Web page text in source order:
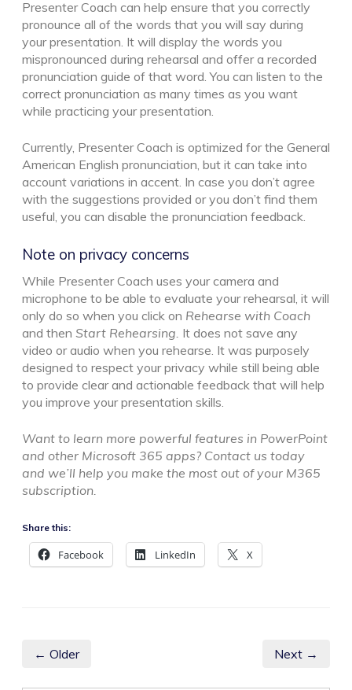
Presenter Coach can help ensure that you correctly
pronounce all of the words that you will say during
your presentation. It will display the words you
mispronounced during rehearsal and offer a recorded
pronunciation guide of that word. You can listen to the
correct pronunciation as many times as you want
while practicing your presentation.
Currently, Presenter Coach is optimized for the General
American English pronunciation, but it can take into
account variations in accent. In case you don’t agree
with the suggestions provided or you don’t find them
useful, you can disable the pronunciation feedback.
Note on privacy concerns
While Presenter Coach uses your camera and
microphone to be able to evaluate your rehearsal, it will
only do so when you click on Rehearse with Coach
and then Start Rehearsing. It does not save any
video or audio when you rehearse. It was purposely
designed to respect your privacy while still being able
to provide clear and actionable feedback that will help
you improve your presentation skills.
Want to learn more powerful features in PowerPoint
and other Microsoft 365 apps? Contact us today
and we’ll help you make the most out of your M365
subscription.
Share this:
Facebook LinkedIn X
← Older Next →